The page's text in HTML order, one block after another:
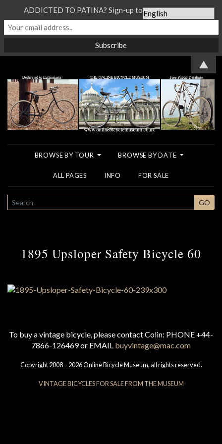
BROWSE BY TOUR BROWSE BY DATE
ALL PAGES INFO FOR SALE
SEARCH GO
1895 Upsloper Safety Bicycle 60
To buy a vintage bicycle, please contact Colin: PHONE +44-
7866-126469 or EMAIL buyvintage@mac.com
Copyright 2008 – 2026 Online Bicycle Museum, all rights reserved.
VINTAGE BICYCLES FOR SALE FROM THE MUSEUM
ADDICTED TO PATINA? Sign-up to our Newsletter...
▲